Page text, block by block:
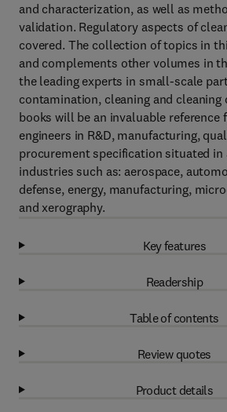
and characterization, as well as
validation. Regulatory aspects of
covered. The collection of topics in
and complements other volumes in
the leading experts in small-scale
contamination, cleaning and
books will be an invaluable reference
engineers in R&D, manufacturing,
procurement specification situated
industries such as: aerospace,
defense, energy, manufacturing,
and xerography.
Key features
Readership
Table of contents
Review quotes
Product details